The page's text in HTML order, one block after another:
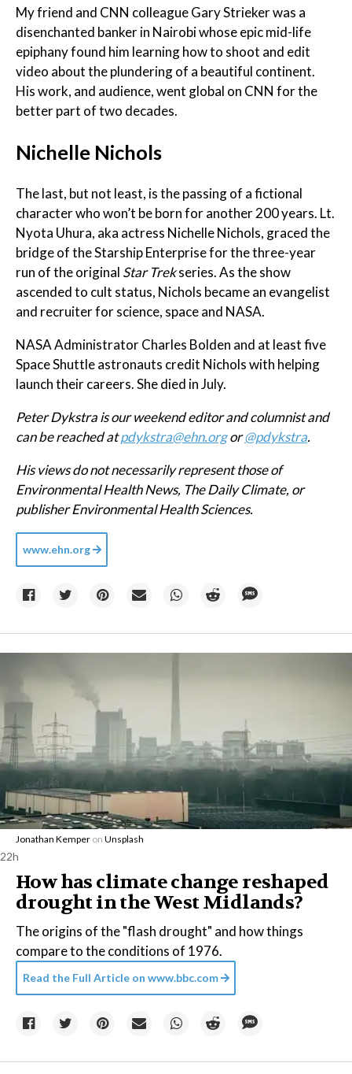
My friend and CNN colleague Gary Strieker was a
disenchanted banker in Nairobi whose epic mid-life
epiphany found him learning how to shoot and edit
video about the plundering of a beautiful continent.
His work, and audience, went global on CNN for the
better part of two decades.
Nichelle Nichols
The last, but not least, is the passing of a fictional
character who won’t be born for another 200 years. Lt.
Nyota Uhura, aka actress Nichelle Nichols, graced the
bridge of the Starship Enterprise for the three-year
run of the original Star Trekseries. As the show
ascended to cult status, Nichols became an evangelist
and recruiter for science, space and NASA.
NASA Administrator Charles Bolden and at least five
Space Shuttle astronauts credit Nichols with helping
launch their careers. She died in July.
Peter Dykstra is our weekend editor and columnist and
can be reached atpdykstra@ehn.orgor@pdykstra.
His views do not necessarily represent those of
Environmental Health News, The Daily Climate, or
publisher Environmental Health Sciences.
www.ehn.org
Jonathan Kemper on Unsplash
22h
How has climate change reshaped
drought in the West Midlands?
The origins of the "flash drought" and how things
compare to the conditions of 1976.
Read the Full Article on www.bbc.com